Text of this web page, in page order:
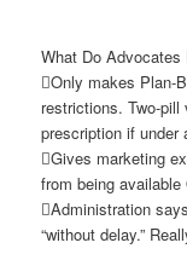
What Do
Only makes Plan-
restrictions. Two-
prescription if under
Gives marketing
from being
Administration
“without delay.”